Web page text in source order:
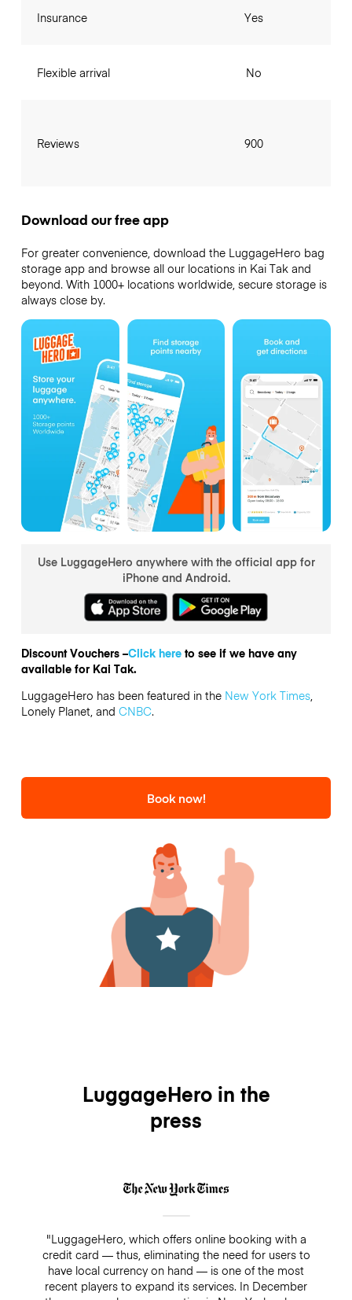
Insurance
Flexible arrival
Reviews
Yes
No
900
Download our free app
For greater convenience, download the LuggageHero bag
storage app and browse all our locations in Kai Tak and
beyond. With 1000+ locations worldwide, secure storage is
always close by.
Use LuggageHero anywhere with the official app for
iPhone and Android.
Discount Vouchers –Click hereto see if we have any
available for Kai Tak.
LuggageHero has been featured in the New York Times,
Lonely Planet, and CNBC.
Book now!
LuggageHero in the
press
"LuggageHero, which offers online booking with a
credit card — thus, eliminating the need for users to
have local currency on hand — is one of the most
recent players to expand its services. In December